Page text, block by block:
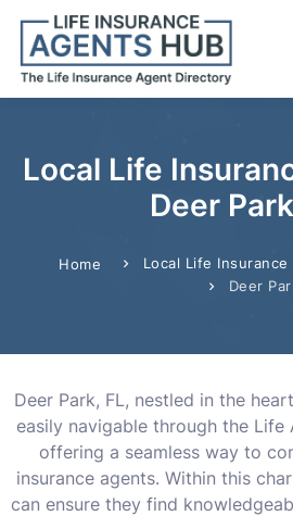
Local Life
Deer
Home Local Life Insurance
Deer
Deer Park, FL, nestled in the
easily navigable through the Life
offering a seamless way to
insurance agents. Within this
can ensure they find